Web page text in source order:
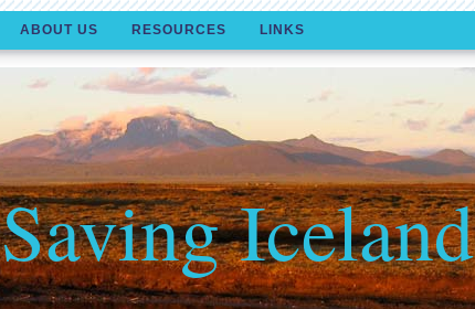
ABOUT US RESOURCES LINKS
Saving Iceland